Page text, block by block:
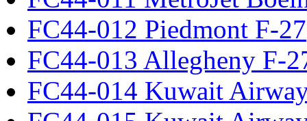
FC44-012 Piedmont F-27
FC44-013 Allegheny F-
FC44-014 Kuwait